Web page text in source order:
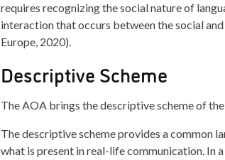
requires recognizing the social nature of
interaction that occurs between the social
Europe, 2020).
Descriptive Scheme
The AOA brings the descriptive scheme of
The descriptive scheme provides a common
what is present in real-life communication. In